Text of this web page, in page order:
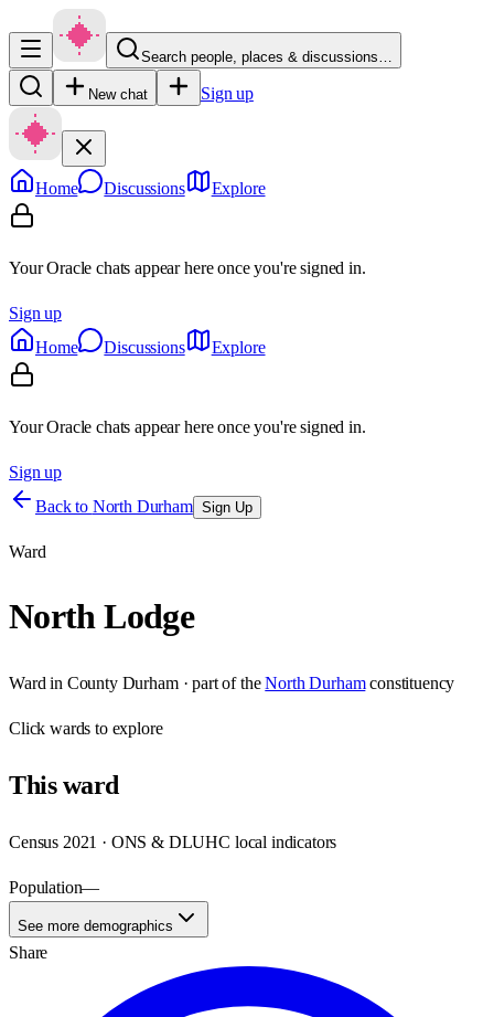
Search people, places & discussions…
New chat Sign up
Home Discussions Explore
Your Oracle chats appear here once you're signed in.
Sign up
Home
Discussions Explore
Your Oracle chats appear here once you're signed in.
Sign up
Back to North Durham Sign Up
Ward
North Lodge
Ward in County Durham· part of the North Durham constituency
Clickwards to explore
Thisward
Census 2021 · ONS & DLUHC local indicators
Population—
See more demographics
Share